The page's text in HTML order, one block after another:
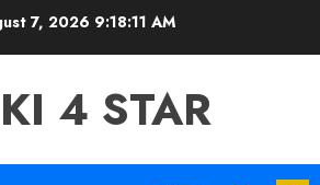
7, 2026 9:18:12 AM
4 STAR